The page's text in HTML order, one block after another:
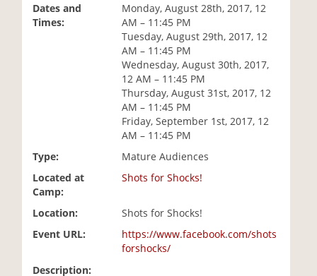
Dates and
Times:
Monday, August 28th, 2017, 12
AM – 11:45 PM
Tuesday, August 29th, 2017, 12
AM – 11:45 PM
Wednesday, August 30th, 2017,
12 AM – 11:45 PM
Thursday, August 31st, 2017, 12
AM – 11:45 PM
Friday, September 1st, 2017, 12
AM – 11:45 PM
Type:
Mature Audiences
Located at
Camp:
Shots for Shocks!
Location:
Shots for Shocks!
Event URL:
https://www.facebook.com/shots
forshocks/
Description: